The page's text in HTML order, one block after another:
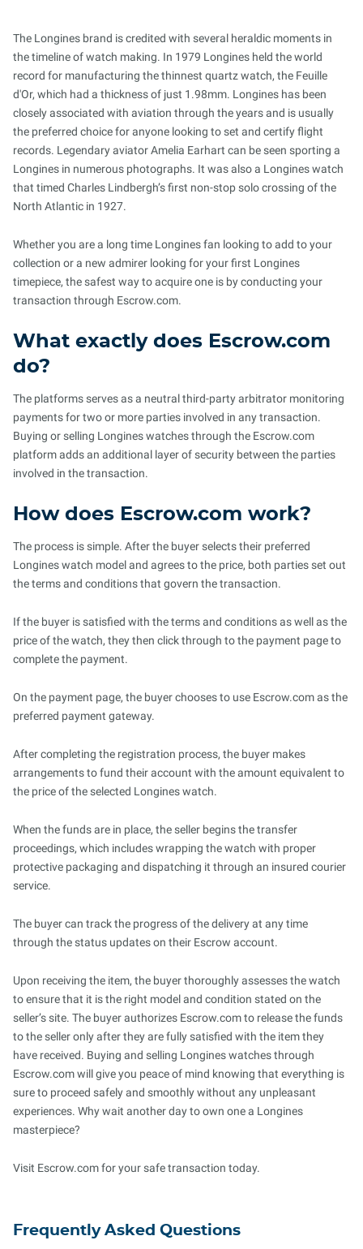
The Longines brand is credited with several heraldic moments in
the timeline of watch making. In 1979 Longines held the world
record for manufacturing the thinnest quartz watch, the Feuille
d'Or, which had a thickness of just 1.98mm. Longines has been
closely associated with aviation through the years and is usually
the preferred choice for anyone looking to set and certify flight
records. Legendary aviator Amelia Earhart can be seen sporting a
Longines in numerous photographs. It was also a Longines watch
that timed Charles Lindbergh’s first non-stop solo crossing of the
North Atlantic in 1927.
Whether you are a long time Longines fan looking to add to your
collection or a new admirer looking for your first Longines
timepiece, the safest way to acquire one is by conducting your
transaction through Escrow.com.
What exactly does Escrow.com
do?
The platforms serves as a neutral third-party arbitrator monitoring
payments for two or more parties involved in any transaction.
Buying or selling Longines watches through the Escrow.com
platform adds an additional layer of security between the parties
involved in the transaction.
How does Escrow.com work?
The process is simple. After the buyer selects their preferred
Longines watch model and agrees to the price, both parties set out
the terms and conditions that govern the transaction.
If the buyer is satisfied with the terms and conditions as well as the
price of the watch, they then click through to the payment page to
complete the payment.
On the payment page, the buyer chooses to use Escrow.com as the
preferred payment gateway.
After completing the registration process, the buyer makes
arrangements to fund their account with the amount equivalent to
the price of the selected Longines watch.
When the funds are in place, the seller begins the transfer
proceedings, which includes wrapping the watch with proper
protective packaging and dispatching it through an insured courier
service.
The buyer can track the progress of the delivery at any time
through the status updates on their Escrow account.
Upon receiving the item, the buyer thoroughly assesses the watch
to ensure that it is the right model and condition stated on the
seller’s site. The buyer authorizes Escrow.com to release the funds
to the seller only after they are fully satisfied with the item they
have received. Buying and selling Longines watches through
Escrow.com will give you peace of mind knowing that everything is
sure to proceed safely and smoothly without any unpleasant
experiences. Why wait another day to own one a Longines
masterpiece?
Visit Escrow.com for your safe transaction today.
Frequently Asked Questions